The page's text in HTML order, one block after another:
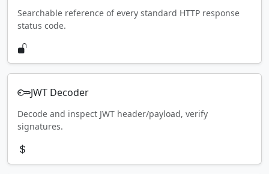
Searchable reference of every standard HTTP response
status code.
JWT Decoder
Decode and inspect JWT header/payload, verify
signatures.